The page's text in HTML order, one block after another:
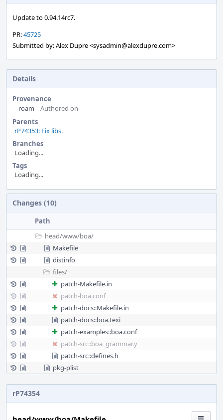
Update to 0.94.14rc7.
PR:45725
Submitted by: Alex Dupre <sysadmin@alexdupre.com>
Details
Provenance
roam
Authored on
Parents
rP74353: Fix libs.
Branches
Loading...
Tags
Loading...
Event
Timeline
Changes (10)
Path
head/www/boa/
Makefile
distinfo
files/
patch-Makefile.in
patch-boa.conf
patch-docs::Makefile.in
patch-docs::boa.texi
patch-examples::boa.conf
patch-src::boa_grammar.y
patch-src::defines.h
pkg-plist
rP74354